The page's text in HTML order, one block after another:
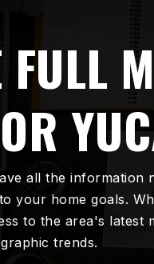
FULL
all the information
your home goals.
to the area's latest
trends.